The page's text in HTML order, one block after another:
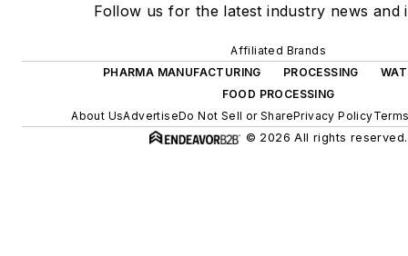
Follow us for the latest industry news and
Affiliated Brands
PHARMA MANUFACTURING
PROCESSING
FOOD PROCESSING
About UsAdvertiseDo Not Sell or SharePrivacy Policy
© 2026 All rights reserved.